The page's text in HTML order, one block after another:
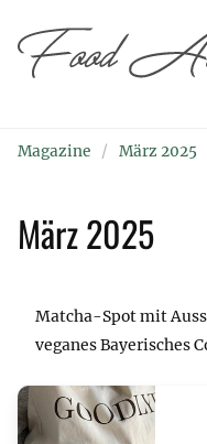
Magazine März 2025
März 2025
Matcha-Spot mit
veganes Bayerisches